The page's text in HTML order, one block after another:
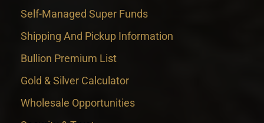
Self-Managed Super Funds
Shipping And Pickup Information
Bullion Premium List
Gold & Silver Calculator
Wholesale Opportunities